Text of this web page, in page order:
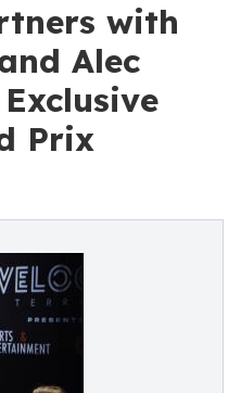
with
Alec
Prix